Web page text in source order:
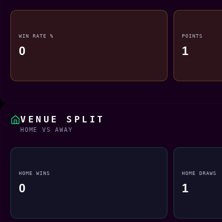
WIN RATE %
0
POINTS
1
VENUE SPLIT
HOME VS AWAY
HOME WINS
0
HOME DRAWS
1